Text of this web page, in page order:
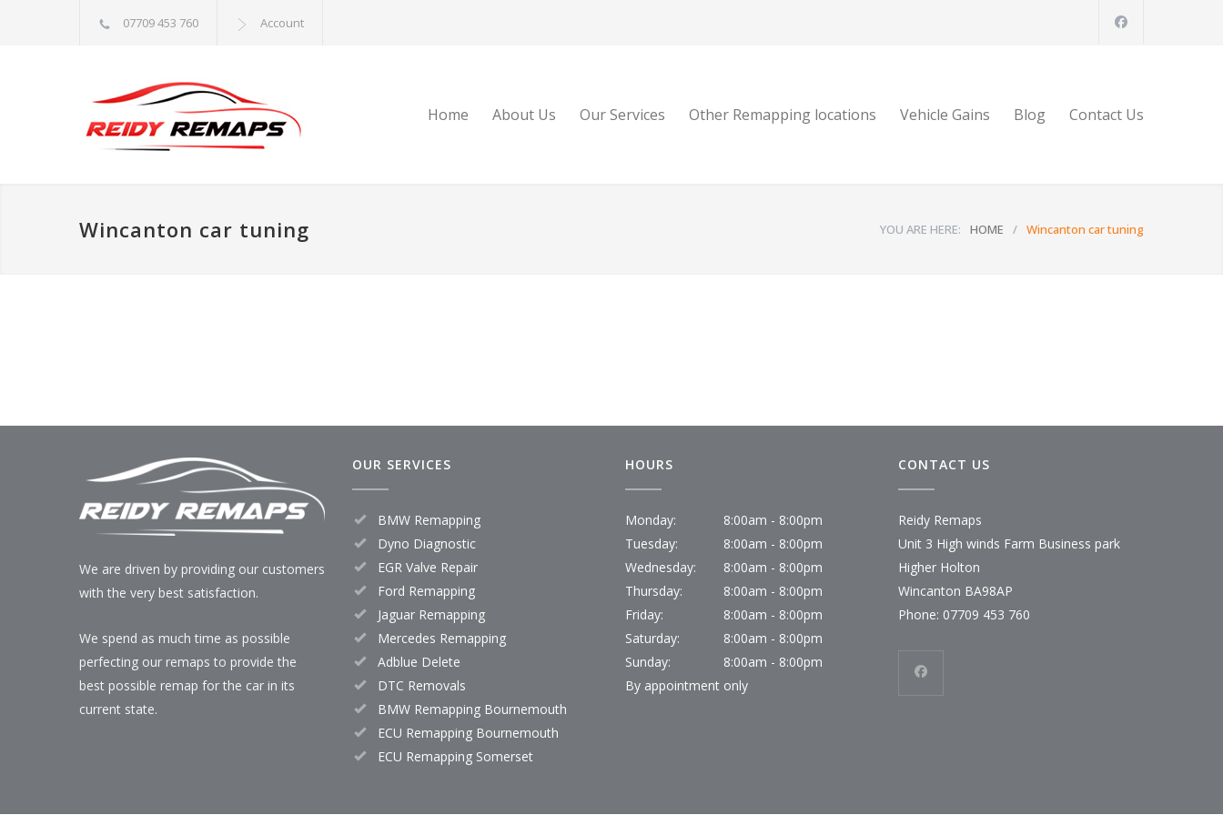
07709 453 760 Account
Home About Us Our Services Other Remapping locations Vehicle Gains Blog Contact Us
Wincanton car tuning YOU ARE HERE: HOME / Wincanton car tuning
We are driven by providing our customers
with the very best satisfaction.
We spend as much time as possible
perfecting our remaps to provide the
best possible remap for the car in its
current state.
OUR SERVICES
BMW Remapping
Dyno Diagnostic
EGR Valve Repair
Ford Remapping
Jaguar Remapping
Mercedes Remapping
Adblue Delete
DTC Removals
BMW Remapping Bournemouth
ECU Remapping Bournemouth
ECU Remapping Somerset
HOURS
Monday:
8:00am - 8:00pm
Tuesday:
8:00am - 8:00pm
Wednesday:
8:00am - 8:00pm
Thursday:
8:00am - 8:00pm
Friday:
8:00am - 8:00pm
Saturday:
8:00am - 8:00pm
Sunday:
8:00am - 8:00pm
By appointment only
CONTACT US
Reidy Remaps
Unit 3 High winds Farm Business park
Higher Holton
Wincanton BA98AP
Phone: 07709 453 760